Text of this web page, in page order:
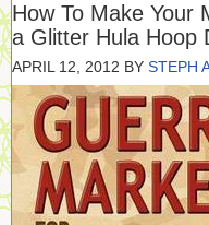
How To Make Your
a Glitter Hula Hoop
APRIL 12, 2012 BY STEPH